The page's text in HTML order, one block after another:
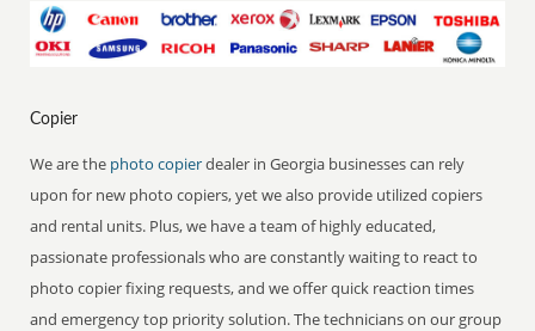
Copier
We are the photo copierdealer in Georgia businesses can rely
upon for new photo copiers, yet we also provide utilized copiers
and rental units. Plus, we have a team of highly educated,
passionate professionals who are constantly waiting to react to
photo copier fixing requests, and we offer quick reaction times
and emergency top priority solution. The technicians on our group